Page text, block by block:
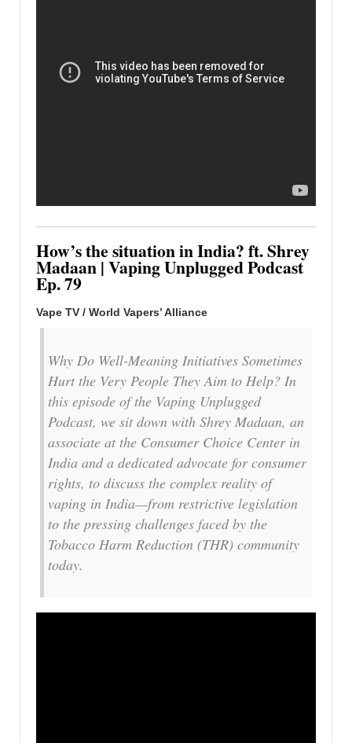
How’s the situation in India? ft. Shrey
Madaan | Vaping Unplugged Podcast
Ep. 79
Vape TV / World Vapers’ Alliance
Why Do Well-Meaning Initiatives Sometimes
Hurt the Very People They Aim to Help? In
this episode of the Vaping Unplugged
Podcast, we sit down with Shrey Madaan, an
associate at the Consumer Choice Center in
India and a dedicated advocate for consumer
rights, to discuss the complex reality of
vaping in India—from restrictive legislation
to the pressing challenges faced by the
Tobacco Harm Reduction (THR) community
today.